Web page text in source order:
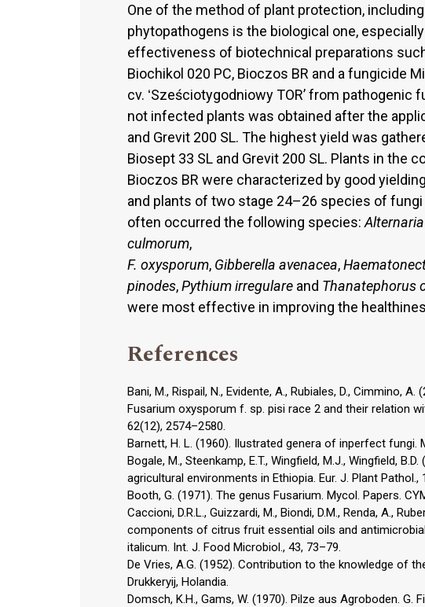
One of the method of plant protection,
phytopathogens is the biological one,
effectiveness of biotechnical preparations
Biochikol 020 PC, Bioczos BR and a fungicide
cv. ʻSześciotygodniowy TOR’ from
not infected plants was obtained after the
and Grevit 200 SL. The highest yield was
Biosept 33 SL and Grevit 200 SL. Plants in the
Bioczos BR were characterized by good
and plants of two stage 24–26 species of
often occurred the following species:
culmorum,
F. oxysporum, Gibberella avenacea,
pinodes,Pythium irregulare and Thanatephorus
were most effective in improving the
References
Bani, M., Rispail, N., Evidente, A., Rubiales, D., Cimmino,
Fusarium oxysporum f. sp. pisi race 2 and their relation
62(12), 2574–2580.
Barnett, H. L. (1960). Ilustrated genera of inperfect fungi.
Bogale, M., Steenkamp, E.T., Wingfield, M.J., Wingfield,
agricultural environments in Ethiopia. Eur. J. Plant Pathol.,
Booth, G. (1971). The genus Fusarium. Mycol. Papers.
Caccioni, D.R.L., Guizzardi, M., Biondi, D.M., Renda, A.,
components of citrus fruit essential oils and
italicum. Int. J. Food Microbiol., 43, 73–79.
De Vries, A.G. (1952). Contribution to the knowledge of
Drukkeryij, Holandia.
Domsch, K.H., Gams, W. (1970). Pilze aus Agroboden. G.